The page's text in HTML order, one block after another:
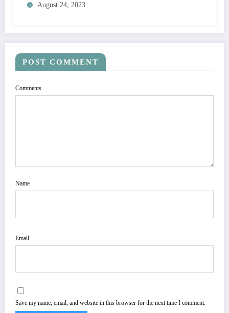
August 24, 2023
POST COMMENT
Comments
Name
Email
Save my name, email, and website in this browser for the next time I comment.